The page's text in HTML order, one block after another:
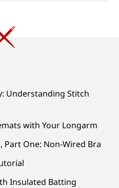
Understanding Stitch
with Your Longarm
Part One: Non-Wired Bra
Insulated Batting